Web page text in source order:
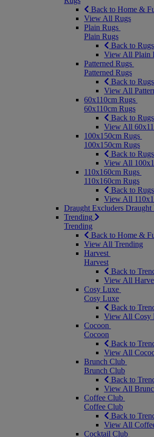
Back to Home &
View All Rugs
Plain Rugs
Plain Rugs
Back to Rugs
View All Plain
Patterned Rugs
Patterned Rugs
Back to Rugs
View All
60x110cm Rugs
60x110cm Rugs
Back to Rugs
View All
100x150cm Rugs
100x150cm Rugs
Back to Rugs
View All
110x160cm Rugs
110x160cm Rugs
Back to Rugs
View All
Draught Excluders Draught
Trending
Trending
Back to Home &
View All Trending
Harvest
Harvest
Back to
View All
Cosy Luxe
Cosy Luxe
Back to
View All Cosy
Cocoon
Cocoon
Back to
View All
Brunch Club
Brunch Club
Back to
View All
Coffee Club
Coffee Club
Back to
View All
Cocktail Club